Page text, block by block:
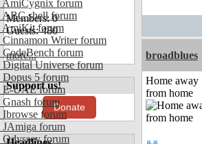
AmiCygnix forum
ABC shell forum
AmiKit forum
Cinnamon Writer forum
CodeBench forum
Digital Universe forum
Dopus 5 forum
E-UAE forum
Gnash forum
Ibrowse forum
JAmiga forum
Odyssey forum
Members: 0
Guests: 480
more...
Support us!
Donate
broadblues
Home away
from home